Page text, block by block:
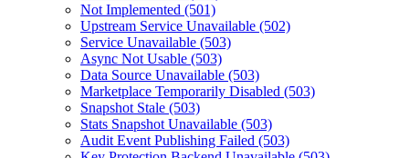
Not Implemented (501)
Upstream Service Unavailable (502)
Service Unavailable (503)
Async Not Usable (503)
Data Source Unavailable (503)
Marketplace Temporarily Disabled (503)
Snapshot Stale (503)
Stats Snapshot Unavailable (503)
Audit Event Publishing Failed (503)